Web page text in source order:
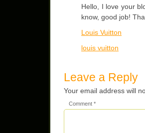
Hello, I love your
know, good job!
Louis Vuitton
louis vuitton
Leave a Reply
Your email address will
Comment *